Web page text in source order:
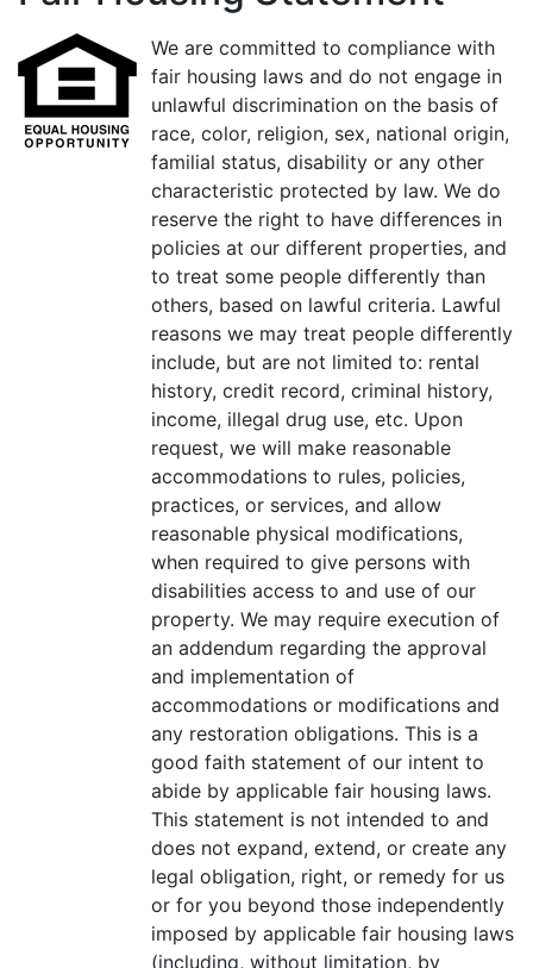
We are committed to compliance with
fair housing laws and do not engage in
unlawful discrimination on the basis of
race, color, religion, sex, national origin,
familial status, disability or any other
characteristic protected by law. We do
reserve the right to have differences in
policies at our different properties, and
to treat some people differently than
others, based on lawful criteria. Lawful
reasons we may treat people differently
include, but are not limited to: rental
history, credit record, criminal history,
income, illegal drug use, etc. Upon
request, we will make reasonable
accommodations to rules, policies,
practices, or services, and allow
reasonable physical modifications,
when required to give persons with
disabilities access to and use of our
property. We may require execution of
an addendum regarding the approval
and implementation of
accommodations or modifications and
any restoration obligations. This is a
good faith statement of our intent to
abide by applicable fair housing laws.
This statement is not intended to and
does not expand, extend, or create any
legal obligation, right, or remedy for us
or for you beyond those independently
imposed by applicable fair housing laws
(including, without limitation, by